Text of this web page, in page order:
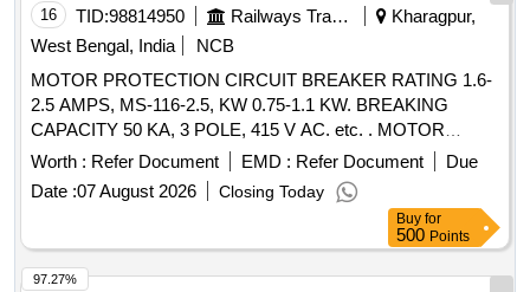
OVERLOAD RELAY 09 - 15 AMP. -0 1 NO. 6. TERMINAL
BLOCK 32 AMP. 3 PHASE- 05 NO. 7. MCB DOUBLE
POLE 6 AMP. -01 NO. 8. POWER & CON TROL CABLES
AS PER RATING. HSN CODE- 8537. MAKE- ECS, AP&C,
ABB, SIEMENS OR SIMILAR. [ Warranty Period: 30 Months
after the date of delivery ] ]
16 TID:98814950 Railways Transport Services
Kharagpur,
West Bengal, India
NCB
MOTOR PROTECTION CIRCUIT BREAKER RATING 1.6-
2.5 AMPS, MS-116-2.5, KW 0.75-1.1 KW. BREAKING
CAPACITY 50 KA, 3 POLE, 415 V AC. etc. . MOTOR
PROTECTION CIRCUIT BREAKER RATING 1.6-2.5
AMPS, MS-116-2.5, KW 0.75-1.1 KW. BREAKING
CAPACITY 50 KA, 3 POLE, 415 V AC. ACCEPTED MAKE
RDSO/PE/SPEC/AC/0184-2015 (REV-0) : ABB, LEGRAND,
SCHNEIDER, L&T, SIEMENS, C&S. AND EATO N. [
Worth : Refer Document EMD : Refer Document
Due
Date :07 August 2026 Closing Today
Buy for
500 Points
97.27%